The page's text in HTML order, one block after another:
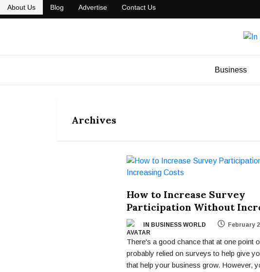
About Us Blog Advertise Contact Us
Business
Archives
How to Increase Survey
Participation Without
IN BUSINESS WORLD February
There's a good chance that at one point
probably relied on surveys to help give
that help your business grow. However,